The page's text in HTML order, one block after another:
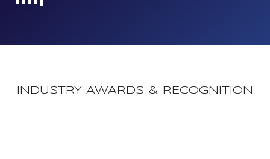
INDUSTRY AWARDS & RECOGNITION